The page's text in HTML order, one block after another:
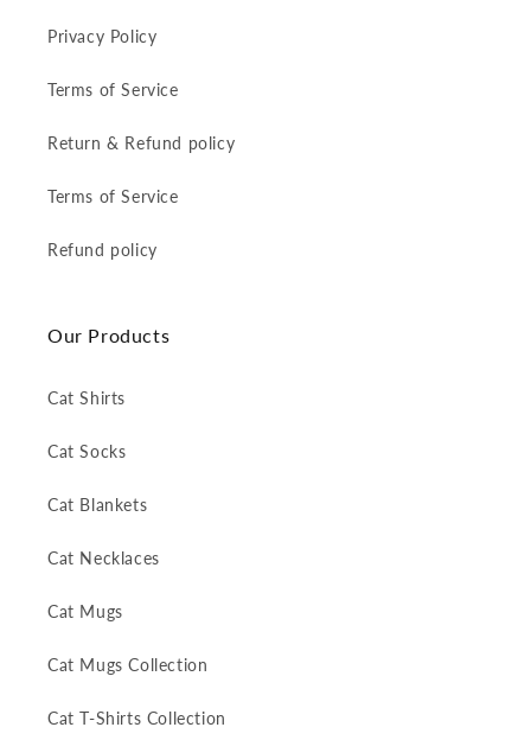
Privacy Policy
Terms of Service
Return & Refund policy
Terms of Service
Refund policy
Our Products
Cat Shirts
Cat Socks
Cat Blankets
Cat Necklaces
Cat Mugs
Cat Mugs Collection
Cat T-Shirts Collection